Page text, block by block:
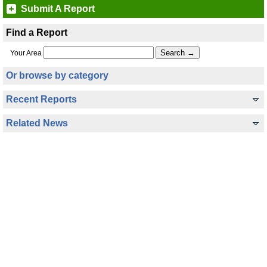
Submit A Report
Find a Report
Your Area
Or browse by category
Recent Reports
Related News